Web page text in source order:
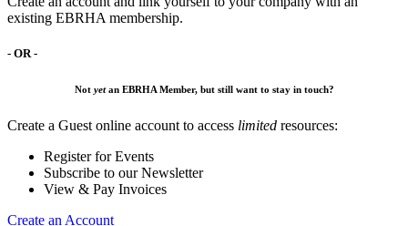
existing EBRHA membership.
- OR -
Not yetan EBRHA Member, but still want to stay in touch?
Create a Guest online account to access limited resources:
Register for Events
Subscribe to our Newsletter
View & Pay Invoices
Create an Account